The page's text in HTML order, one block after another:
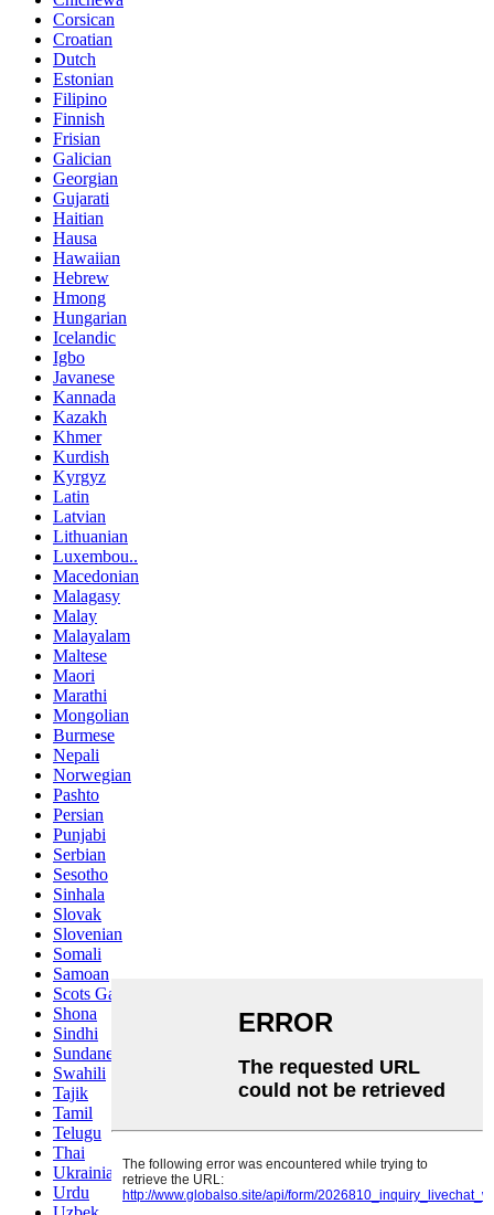
Corsican
Croatian
Dutch
Estonian
Filipino
Finnish
Frisian
Galician
Georgian
Gujarati
Haitian
Hausa
Hawaiian
Hebrew
Hmong
Hungarian
Icelandic
Igbo
Javanese
Kannada
Kazakh
Khmer
Kurdish
Kyrgyz
Latin
Latvian
Lithuanian
Luxembou..
Macedonian
Malagasy
Malay
Malayalam
Maltese
Maori
Marathi
Mongolian
Burmese
Nepali
Norwegian
Pashto
Persian
Punjabi
Serbian
Sesotho
Sinhala
Slovak
Slovenian
Somali
Samoan
Scots Gaelic
Shona
Sindhi
Sundanese
Swahili
Tajik
Tamil
Telugu
Thai
Ukrainian
Urdu